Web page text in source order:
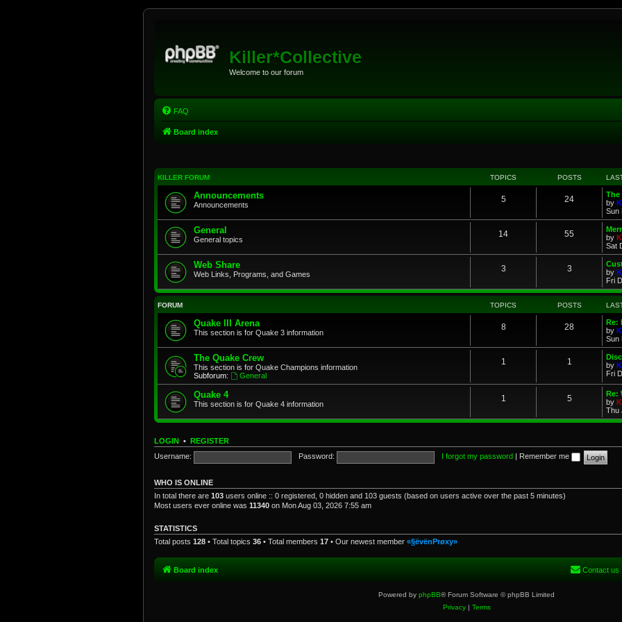
Killer*Collective
Welcome to our forum
FAQ
Board index
KILLER FORUM TOPICS POSTS
Announcements
Announcements
5 24
The
by
Sun
General
General topics
14 55
by
Sat
Web Share
Web Links, Programs, and Games
3 3
by
Fri
FORUM TOPICS POSTS
Quake III Arena
This section is for Quake 3 information
8 28
Re:
by
Sun
The Quake Crew
This section is for Quake Champions information
Subforum:
General
1 1
by
Fri
Quake 4
This section is for Quake 4 information
1 5
Re:
by
Thu
LOGIN • REGISTER
Username:
Password: I forgot my password Remember me
WHO IS ONLINE
In total there are 103 users online :: 0 registered, 0 hidden and 103 guests (based on users active over the past 5 minutes)
Most users ever online was 11340 on Mon Aug 03, 2026 7:55 am
STATISTICS
Total posts 128 • Total topics 36 • Total members 17 • Our newest member «§ëvënPrøxy»
Board index Contact us
Powered by phpBB® Forum Software © phpBB Limited
Privacy| Terms